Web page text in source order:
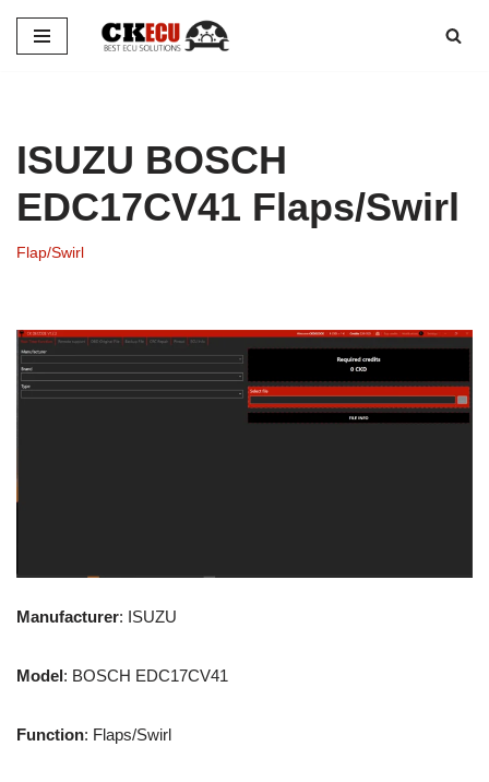
Skip
ISUZU BOSCH
EDC17CV41 Flaps/Swirl
Flap/Swirl
Manufacturer: ISUZU
Model: BOSCH EDC17CV41
Function: Flaps/Swirl